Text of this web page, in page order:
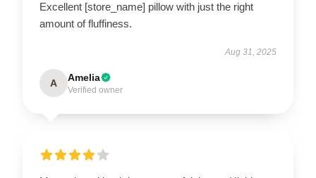
Excellent [store_name] pillow with just the right
amount of fluffiness.
Aug 31, 2025
A Amelia
Verified owner